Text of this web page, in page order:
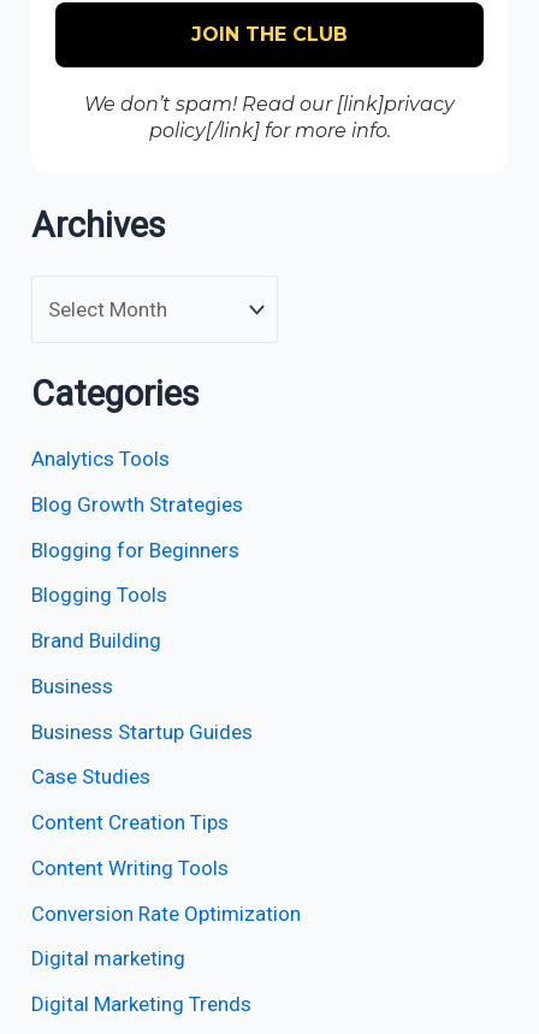
We don’t spam! Read our [link]privacy
policy[/link] for more info.
Archives
Categories
Analytics Tools
Blog Growth Strategies
Blogging for Beginners
Blogging Tools
Brand Building
Business
Business Startup Guides
Case Studies
Content Creation Tips
Content Writing Tools
Conversion Rate Optimization
Digital marketing
Digital Marketing Trends